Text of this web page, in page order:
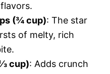
(¾ cup): The star
of melty, rich
cup): Adds crunch